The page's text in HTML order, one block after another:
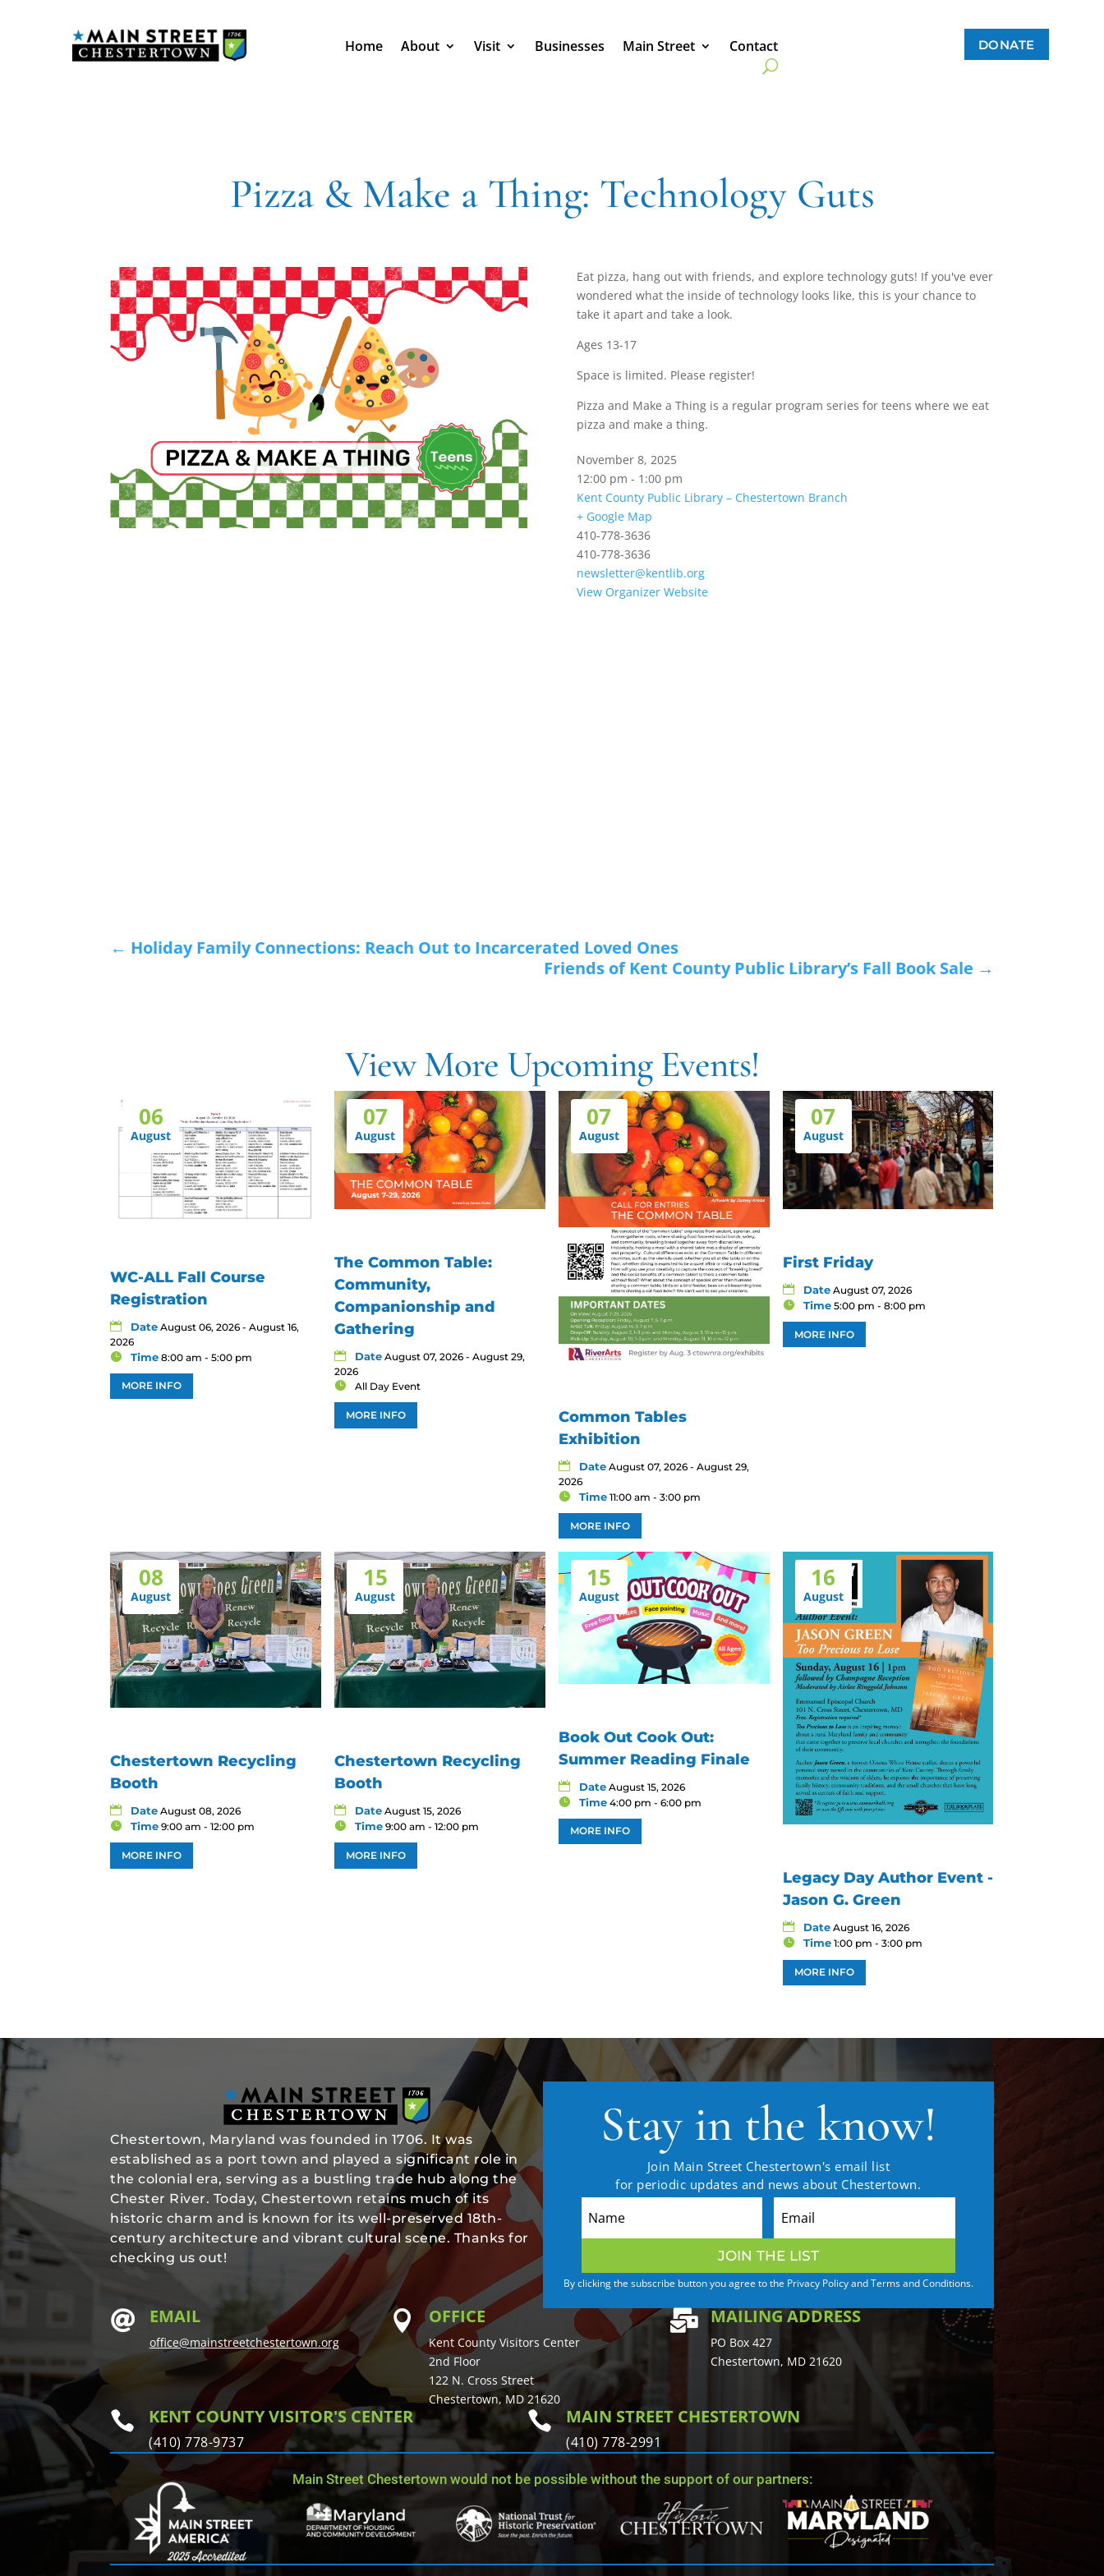
Home About Visit Businesses Main Street Contact DONATE
Pizza & Make a Thing: Technology Guts
Eat pizza, hang out with friends, and explore technology guts! If you've ever
wondered what the inside of technology looks like, this is your chance to
take it apart and take a look.
Ages 13-17
Space is limited. Please register!
Pizza and Make a Thing is a regular program series for teens where we eat
pizza and make a thing.
November 8, 2025
12:00 pm - 1:00 pm
Kent County Public Library – Chestertown Branch
+ Google Map
410-778-3636
410-778-3636
newsletter@kentlib.org
View Organizer Website
← Holiday Family Connections: Reach Out to Incarcerated Loved Ones
Friends of Kent County Public Library’s Fall Book Sale →
View More Upcoming Events!
06
August
WC-ALL Fall Course
Registration
Date August 06, 2026 - August 16,
2026
Time 8:00 am - 5:00 pm
MORE INFO
07
August
The Common Table:
Community,
Companionship and
Gathering
Date August 07, 2026 - August 29,
2026
All Day Event
MORE INFO
07
August
Common Tables
Exhibition
Date August 07, 2026 - August 29,
2026
Time 11:00 am - 3:00 pm
MORE INFO
07
August
First Friday
Date August 07, 2026
Time 5:00 pm - 8:00 pm
MORE INFO
08
August
Chestertown Recycling
Booth
Date August 08, 2026
Time 9:00 am - 12:00 pm
MORE INFO
15
August
Chestertown Recycling
Booth
Date August 15, 2026
Time 9:00 am - 12:00 pm
MORE INFO
15
August
Book Out Cook Out:
Summer Reading Finale
Date August 15, 2026
Time 4:00 pm - 6:00 pm
MORE INFO
16
August
Legacy Day Author Event -
Jason G. Green
Date August 16, 2026
Time 1:00 pm - 3:00 pm
MORE INFO
Chestertown, Maryland was founded in 1706. It was
established as a port town and played a significant role in
the colonial era, serving as a bustling trade hub along the
Chester River. Today, Chestertown retains much of its
historic charm and is known for its well-preserved 18th-
century architecture and vibrant cultural scene. Thanks for
checking us out!
Stay in the know!
Join Main Street Chestertown's email list
for periodic updates and news about Chestertown.
JOIN THE LIST
By clicking the subscribe button you agree to the Privacy Policy and Terms and Conditions.
 EMAIL
office@mainstreetchestertown.org
 OFFICE
Kent County Visitors Center
2nd Floor
122 N. Cross Street
Chestertown, MD 21620
 MAILING ADDRESS
PO Box 427
Chestertown, MD 21620
 KENT COUNTY VISITOR'S CENTER
(410) 778-9737
 MAIN STREET CHESTERTOWN
(410) 778-2991
Main Street Chestertown would not be possible without the support of our partners: